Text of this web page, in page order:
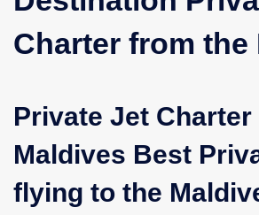
Contact Us
Charter from the
Private Jet Charter
Maldives Best
flying to the